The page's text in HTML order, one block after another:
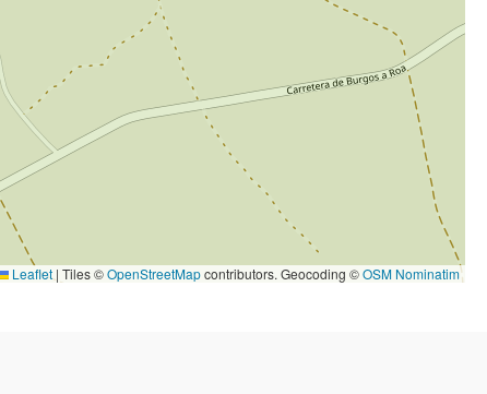
Leaflet | Tiles ©OpenStreetMapcontributors. Geocoding ©OSM Nominatim